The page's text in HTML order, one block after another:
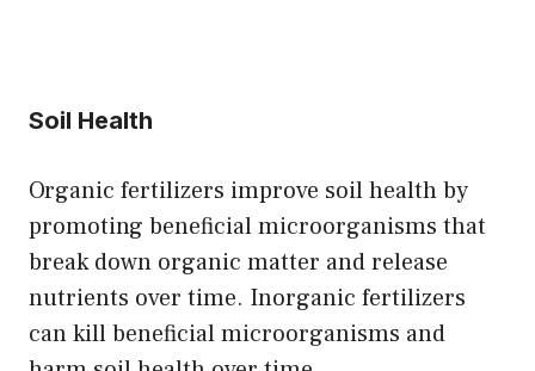
Soil Health
Organic fertilizers improve soil health by
promoting beneficial microorganisms that
break down organic matter and release
nutrients over time. Inorganic fertilizers
can kill beneficial microorganisms and